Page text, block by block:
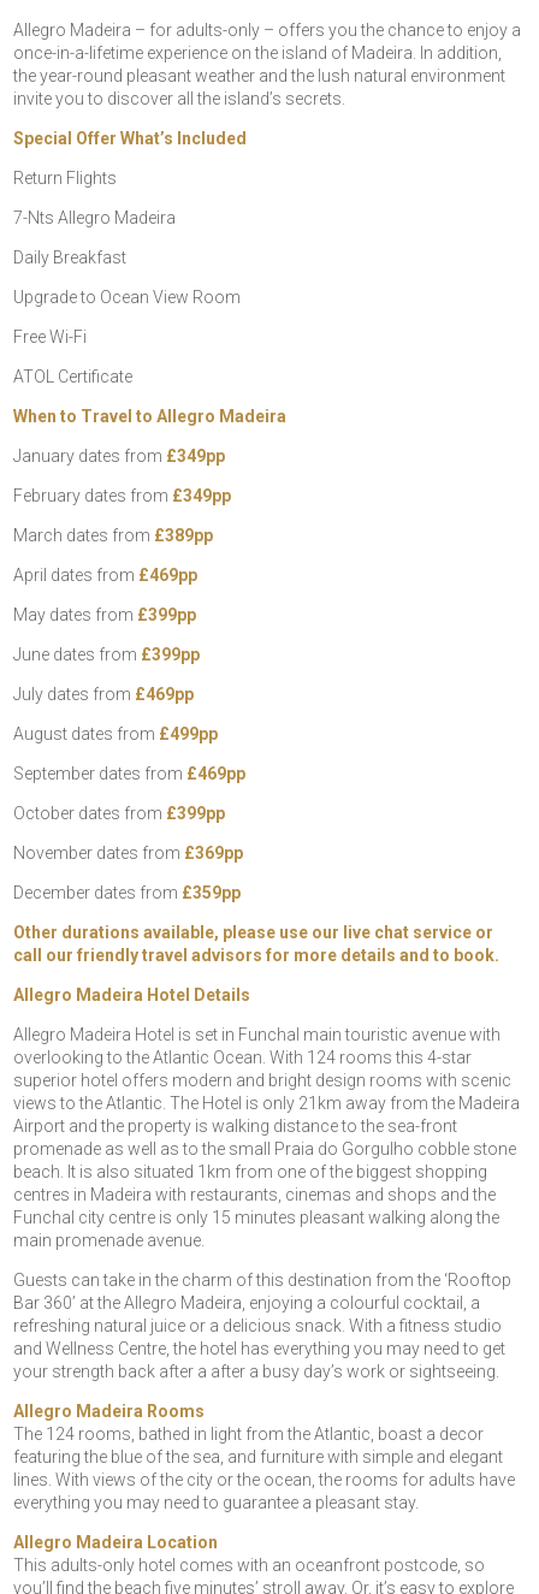
Allegro Madeira – for adults-only – offers you the chance to enjoy a
once-in-a-lifetime experience on the island of Madeira. In addition,
the year-round pleasant weather and the lush natural environment
invite you to discover all the island’s secrets.
Special Offer What’s Included
Return Flights
7-Nts Allegro Madeira
Daily Breakfast
Upgrade to Ocean View Room
Free Wi-Fi
ATOL Certificate
When to Travel to Allegro Madeira
January dates from £349pp
February dates from £349pp
March dates from £389pp
April dates from £469pp
May dates from £399pp
June dates from £399pp
July dates from £469pp
August dates from £499pp
September dates from £469pp
October dates from £399pp
November dates from £369pp
December dates from £359pp
Other durations available, please use our live chat service or
call our friendly travel advisors for more details and to book.
Allegro Madeira Hotel Details
Allegro Madeira Hotel is set in Funchal main touristic avenue with
overlooking to the Atlantic Ocean. With 124 rooms this 4-star
superior hotel offers modern and bright design rooms with scenic
views to the Atlantic. The Hotel is only 21km away from the Madeira
Airport and the property is walking distance to the sea-front
promenade as well as to the small Praia do Gorgulho cobble stone
beach. It is also situated 1km from one of the biggest shopping
centres in Madeira with restaurants, cinemas and shops and the
Funchal city centre is only 15 minutes pleasant walking along the
main promenade avenue.
Guests can take in the charm of this destination from the ‘Rooftop
Bar 360’ at the Allegro Madeira, enjoying a colourful cocktail, a
refreshing natural juice or a delicious snack. With a fitness studio
and Wellness Centre, the hotel has everything you may need to get
your strength back after a after a busy day’s work or sightseeing.
Allegro Madeira Rooms
The 124 rooms, bathed in light from the Atlantic, boast a decor
featuring the blue of the sea, and furniture with simple and elegant
lines. With views of the city or the ocean, the rooms for adults have
everything you may need to guarantee a pleasant stay.
Allegro Madeira Location
This adults-only hotel comes with an oceanfront postcode, so
you’ll find the beach five minutes’ stroll away. Or, it’s easy to explore